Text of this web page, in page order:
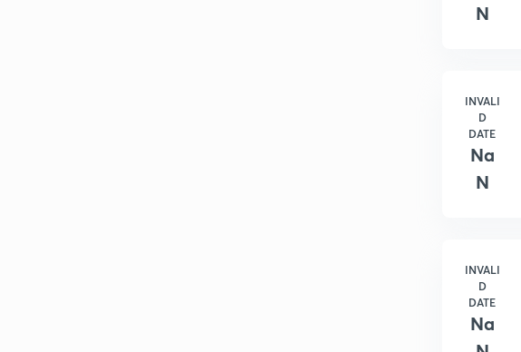
N
INVALI
D
DATE
Na
N
INVALI
D
DATE
Na